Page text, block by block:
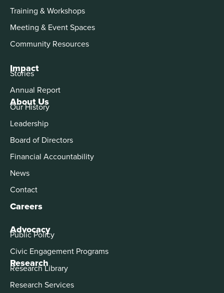
About Us
Our History
Leadership
Board of Directors
Financial Accountability
News
Contact
Careers
Advocacy
Public Policy
Civic Engagement Programs
Training & Workshops
Meeting & Event Spaces
Community Resources
Impact
Stories
Annual Report
Research
Research Library
Research Services